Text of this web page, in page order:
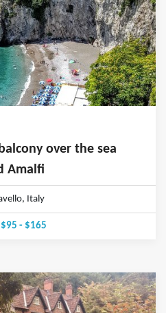
over the sea
Amalfi
Italy
$95 - $165